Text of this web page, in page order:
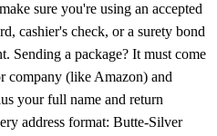
sure you're using an accepted
cashier's check, or a surety bond
Sending a package? It must come
company (like Amazon) and
your full name and return
address format: Butte-Silver